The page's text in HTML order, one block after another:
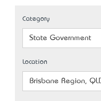
Category
State Government
Location
Brisbane Region,